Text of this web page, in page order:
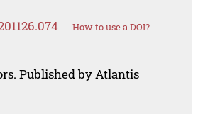
How to use a DOI?
Published by Atlantis